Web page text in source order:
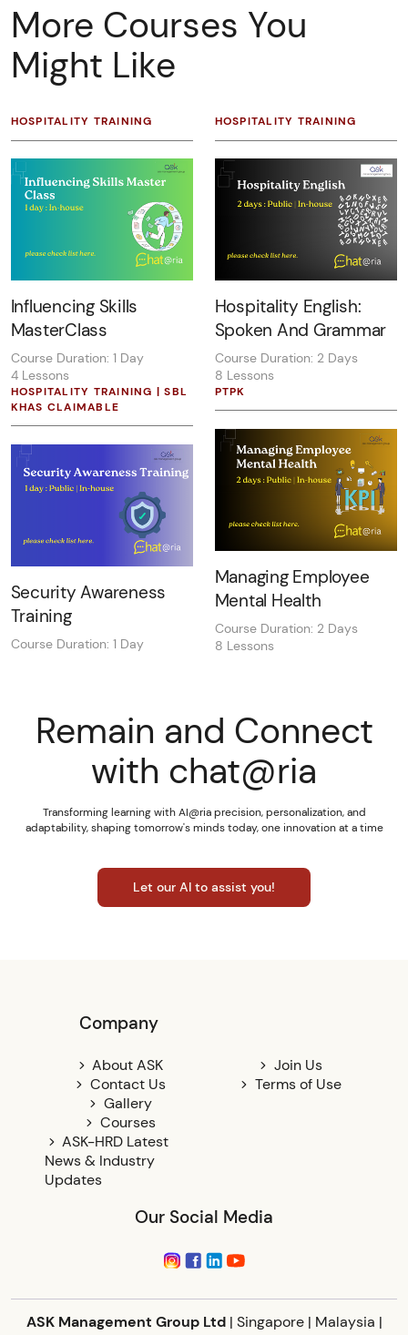
More Courses You
Might Like
HOSPITALITY TRAINING
Influencing Skills
MasterClass
Course Duration: 1 Day
4 Lessons
HOSPITALITY TRAINING
Hospitality English:
Spoken And Grammar
Course Duration: 2 Days
8 Lessons
HOSPITALITY TRAINING | SBL
KHAS CLAIMABLE
Security Awareness
Training
Course Duration: 1 Day
PTPK
Managing Employee
Mental Health
Course Duration: 2 Days
8 Lessons
Remain and Connect
with chat@ria
Transforming learning with AI@ria precision, personalization, and
adaptability, shaping tomorrow's minds today, one innovation at a time
Let our AI to assist you!
Company
About ASK
Contact Us
Gallery
Courses
ASK-HRD Latest
News & Industry
Updates
Join Us
Terms of Use
Our Social Media
ASK Management Group Ltd | Singapore | Malaysia |